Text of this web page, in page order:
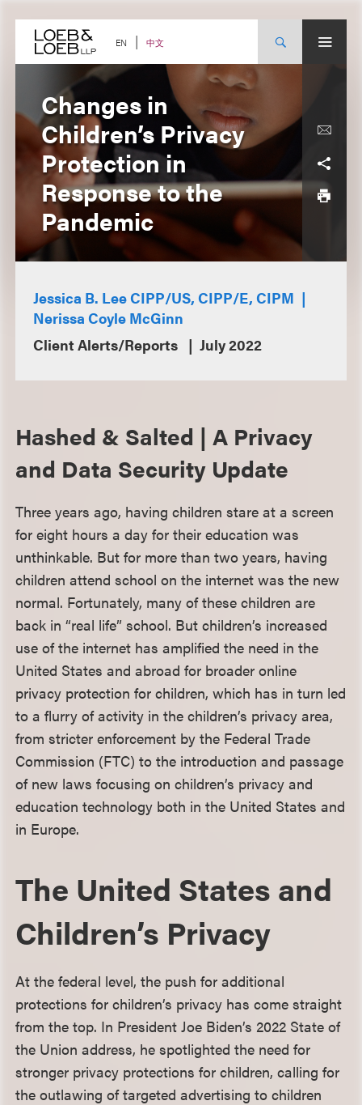
content EN 中文
Changes in
Children’s Privacy
Protection in
Response to the
Pandemic
Jessica B. Lee CIPP/US, CIPP/E, CIPM
Nerissa Coyle McGinn
Client Alerts/Reports
July 2022
Hashed & Salted | A Privacy
and Data Security Update
Three years ago, having children stare at a screen
for eight hours a day for their education was
unthinkable. But for more than two years, having
children attend school on the internet was the new
normal. Fortunately, many of these children are
back in “real life” school. But children’s increased
use of the internet has amplified the need in the
United States and abroad for broader online
privacy protection for children, which has in turn led
to a flurry of activity in the children’s privacy area,
from stricter enforcement by the Federal Trade
Commission (FTC) to the introduction and passage
of new laws focusing on children’s privacy and
education technology both in the United States and
in Europe.
The United States and
Children’s Privacy
At the federal level, the push for additional
protections for children’s privacy has come straight
from the top. In President Joe Biden’s 2022 State of
the Union address, he spotlighted the need for
stronger privacy protections for children, calling for
the outlawing of targeted advertising to children